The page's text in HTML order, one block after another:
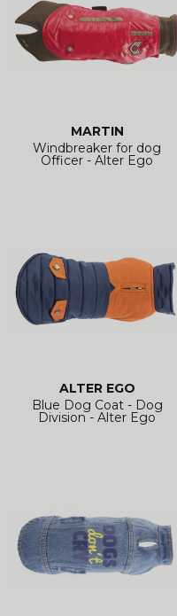
MARTIN
Windbreaker for dog
Officer - Alter Ego
ALTER EGO
Blue Dog Coat - Dog
Division - Alter Ego